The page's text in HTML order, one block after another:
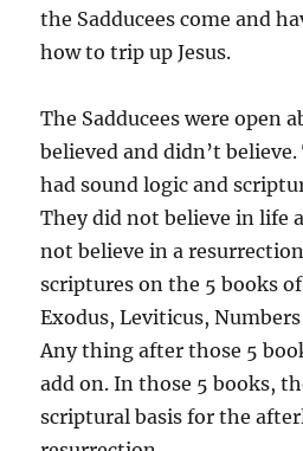
the Sadducees come and
how to trip up Jesus.
The Sadducees were open
believed and didn’t
had sound logic and
They did not believe in life
not believe in a
scriptures on the 5 books
Exodus, Leviticus,
Any thing after those 5
add on. In those 5 books,
scriptural basis for the